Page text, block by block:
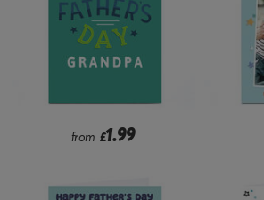
from £1.99